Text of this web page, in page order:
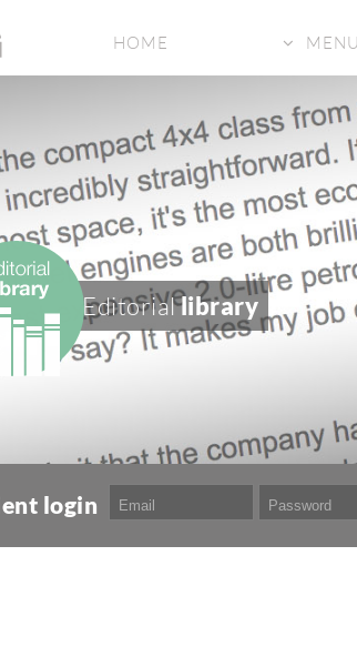
HOME MENU
Editoriallibrary
login